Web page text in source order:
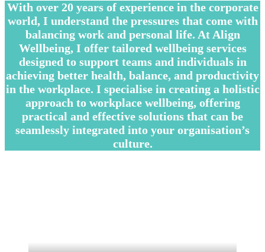
With over 20 years of experience in the corporate
world, I understand the pressures that come with
balancing work and personal life. At Align
Wellbeing, I offer tailored wellbeing services
designed to support teams and individuals in
achieving better health, balance, and productivity
in the workplace. I specialise in creating a holistic
approach to workplace wellbeing, offering
practical and effective solutions that can be
seamlessly integrated into your organisation’s
culture.